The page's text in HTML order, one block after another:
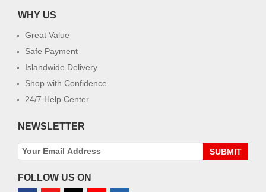
WHY US
Great Value
Safe Payment
Islandwide Delivery
Shop with Confidence
24/7 Help Center
NEWSLETTER
SUBMIT
FOLLOW US ON